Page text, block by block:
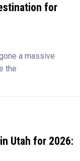
for
a massive
the
Utah for 2026: